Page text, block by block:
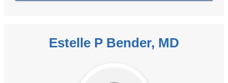
Estelle P Bender, MD